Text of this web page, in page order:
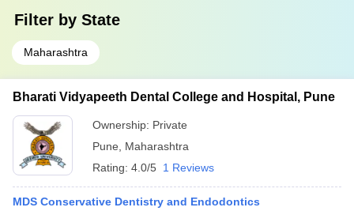
Filter by State
Maharashtra
Bharati Vidyapeeth Dental College and Hospital, Pune
Ownership: Private
Pune
Maharashtra
Rating: 4.0/5 1 Reviews
MDS Conservative Dentistry and Endodontics